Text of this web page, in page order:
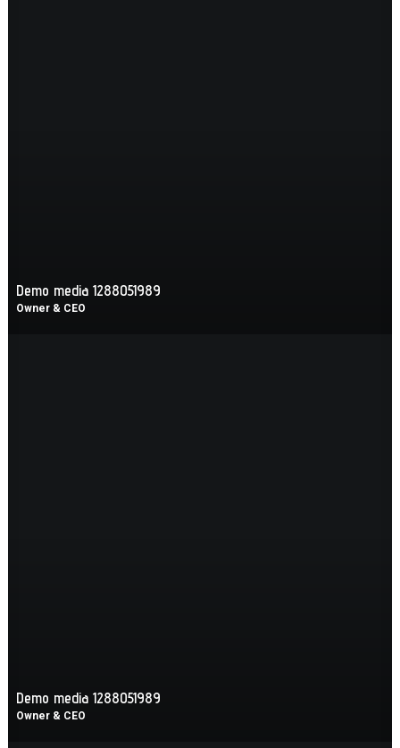
Demo media 1288051989
Owner & CEO
Demo media 1288051989
Owner & CEO